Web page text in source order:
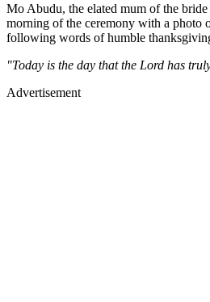
Mo Abudu, the elated mum of the
morning of the ceremony with a photo
following words of humble
"Today is the day that the Lord has
Advertisement